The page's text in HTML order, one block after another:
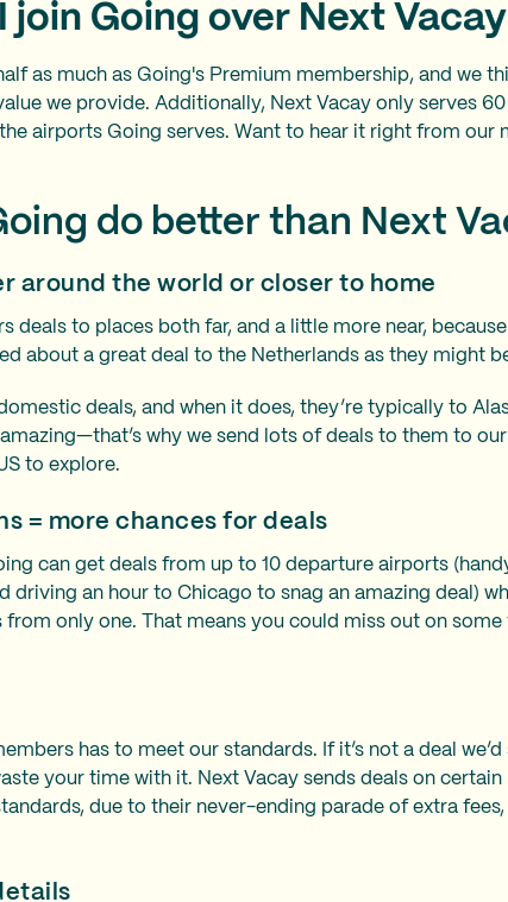
join Going over Next
as much as Going's Premium membership, and we
we provide. Additionally, Next Vacay only serves
airports Going serves. Want to hear it right from our
do better than Next
around the world or closer to home
deals to places both far, and a little more near,
about a great deal to the Netherlands as they might
deals, and when it does, they’re typically to
why we send lots of deals to them to
to explore.
= more chances for deals
can get deals from up to 10 departure airports
driving an hour to Chicago to snag an amazing deal)
from only one. That means you could miss out on
has to meet our standards. If it’s not a deal
your time with it. Next Vacay sends deals on
due to their never-ending parade of extra